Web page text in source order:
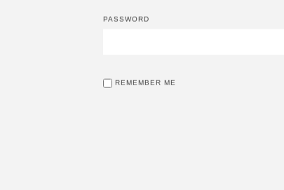
PASSWORD
REMEMBER ME